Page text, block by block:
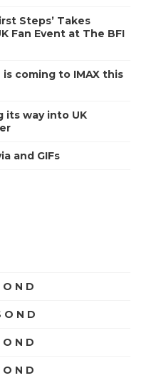
Steps’ Takes
Fan Event at The BFI
is coming to IMAX this
its way into UK
and GIFs
O N D
O N D
O N D
O N D